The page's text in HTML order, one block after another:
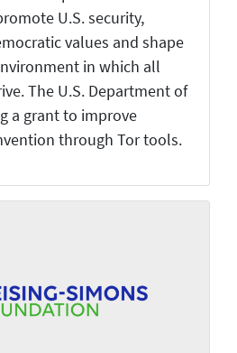
U.S. security,
values and shape
in which all
The U.S. Department of
a grant to improve
through Tor tools.